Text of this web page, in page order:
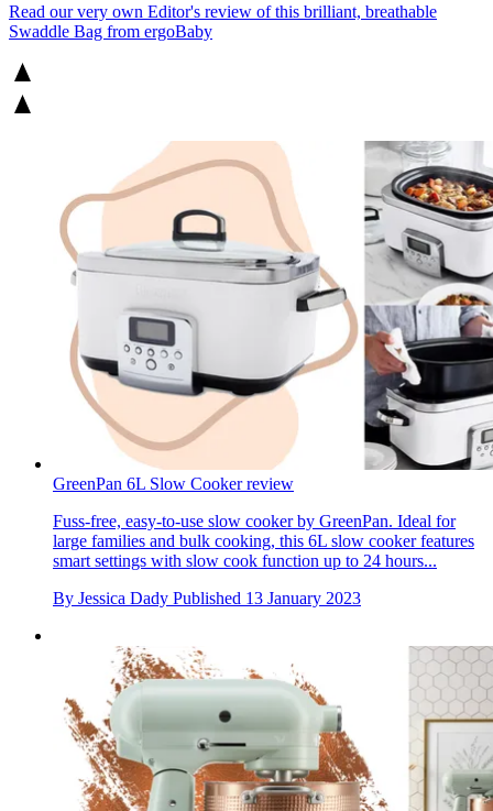
Read our very own Editor's review of this brilliant, breathable
Swaddle Bag from ergoBaby
GreenPan 6L Slow Cooker review
Fuss-free, easy-to-use slow cooker by GreenPan. Ideal for
large families and bulk cooking, this 6L slow cooker features
smart settings with slow cook function up to 24 hours...
By Jessica Dady Published 13 January 2023